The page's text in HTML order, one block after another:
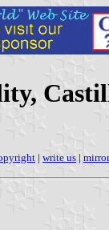
| write us |